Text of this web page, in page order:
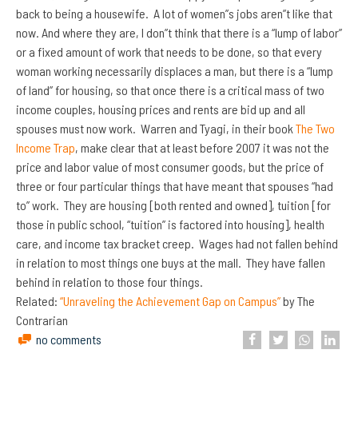
back to being a housewife. A lot of women”s jobs aren”t like that
now. And where they are, I don”t think that there is a “lump of labor”
or a fixed amount of work that needs to be done, so that every
woman working necessarily displaces a man, but there is a “lump
of land” for housing, so that once there is a critical mass of two
income couples, housing prices and rents are bid up and all
spouses must now work. Warren and Tyagi, in their book The Two
Income Trap, make clear that at least before 2007 it was not the
price and labor value of most consumer goods, but the price of
three or four particular things that have meant that spouses “had
to” work. They are housing [both rented and owned], tuition [for
those in public school, “tuition” is factored into housing], health
care, and income tax bracket creep. Wages had not fallen behind
in relation to most things one buys at the mall. They have fallen
behind in relation to those four things.
Related: “Unraveling the Achievement Gap on Campus”by The
Contrarian
no comments